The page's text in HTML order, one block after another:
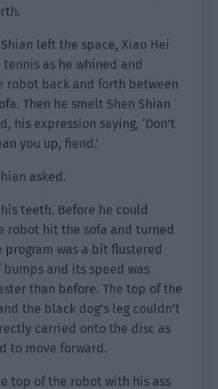
left the space, Xiao Hei
as he whined and
robot back and forth between
Then he smelt Shen Shian
his expression saying, ‘Don’t
you up, fiend.’
asked.
teeth. Before he could
robot hit the sofa and turned
program was a bit flustered
and its speed was
than before. The top of the
the black dog’s leg couldn’t
carried onto the disc as
to move forward.
top of the robot with his ass